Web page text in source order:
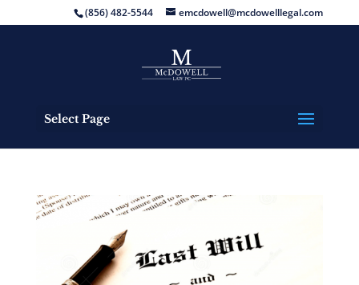
(856) 482-5544 emcdowell@mcdowelllegal.com
Select Page